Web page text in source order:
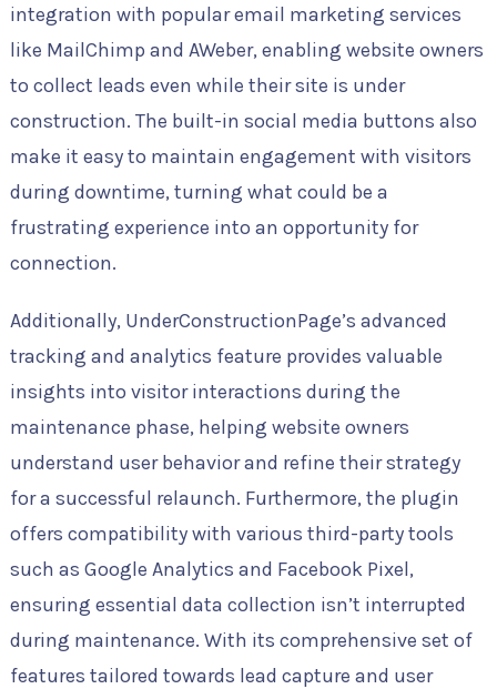
integration with popular email marketing services
like MailChimp and AWeber, enabling website owners
to collect leads even while their site is under
construction. The built-in social media buttons also
make it easy to maintain engagement with visitors
during downtime, turning what could be a
frustrating experience into an opportunity for
connection.
Additionally, UnderConstructionPage’s advanced
tracking and analytics feature provides valuable
insights into visitor interactions during the
maintenance phase, helping website owners
understand user behavior and refine their strategy
for a successful relaunch. Furthermore, the plugin
offers compatibility with various third-party tools
such as Google Analytics and Facebook Pixel,
ensuring essential data collection isn’t interrupted
during maintenance. With its comprehensive set of
features tailored towards lead capture and user